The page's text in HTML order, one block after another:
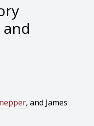
, and James